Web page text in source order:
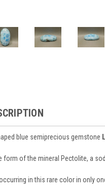
blue semiprecious gemstone
form of the mineral Pectolite, a
in this rare color in only